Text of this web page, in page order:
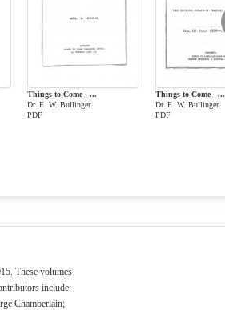
Things to Come - ...
Dr. E. W. Bullinger
PDF
Things to Come - ...
Dr. E. W. Bullinger
PDF
These volumes
include:
Chamberlain;